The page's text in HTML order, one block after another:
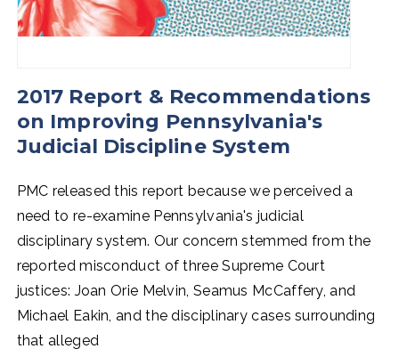
2017 Report & Recommendations
on Improving Pennsylvania's
Judicial Discipline System
PMC released this report because we perceived a
need to re-examine Pennsylvania's judicial
disciplinary system. Our concern stemmed from the
reported misconduct of three Supreme Court
justices: Joan Orie Melvin, Seamus McCaffery, and
Michael Eakin, and the disciplinary cases surrounding
that alleged